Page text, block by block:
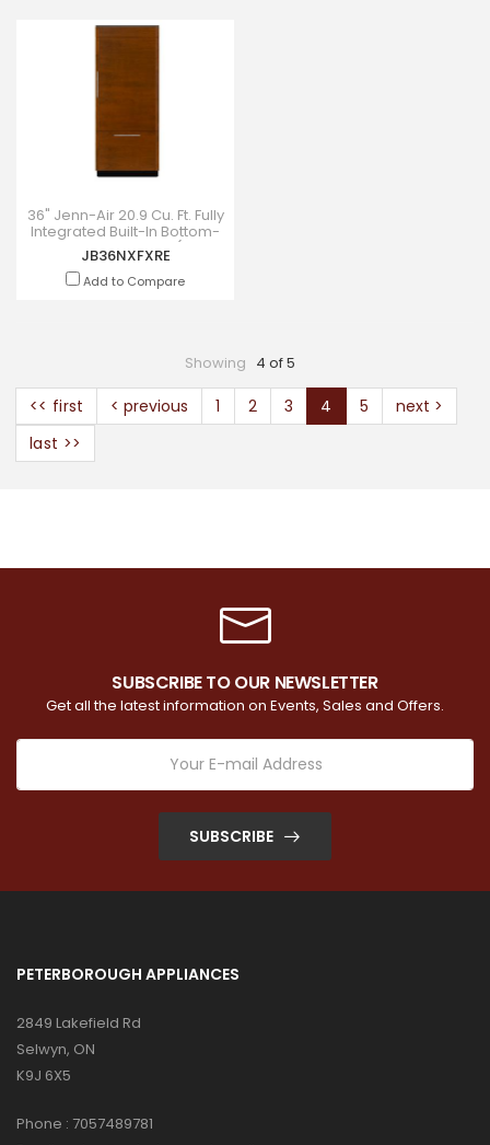
36" Jenn-Air 20.9 Cu. Ft. Fully
Integrated Built-In Bottom-
Freezer Refrigerator (Right-
Hand Door Swi
JB36NXFXRE
Add to Compare
Showing 4 of 5
<< first < previous 1 2 3 4 5
next >
last >>
SUBSCRIBE TO OUR NEWSLETTER
Get all the latest information on Events, Sales and Offers.
SUBSCRIBE
PETERBOROUGH APPLIANCES
2849 Lakefield Rd
Selwyn, ON
K9J 6X5
Phone : 7057489781